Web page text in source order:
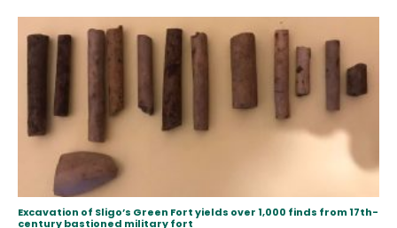
Excavation of Sligo’s Green Fort yields over 1,000 finds from 17th-
century bastioned military fort